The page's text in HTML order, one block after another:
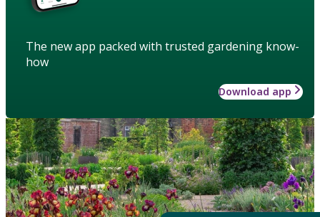
The new app packed with trusted gardening know-
how
Download app